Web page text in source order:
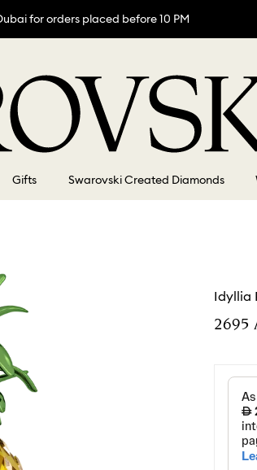
for orders placed before 10 PM
Gifts Swarovski Created Diamonds
Idyllia
⁦2695⁩